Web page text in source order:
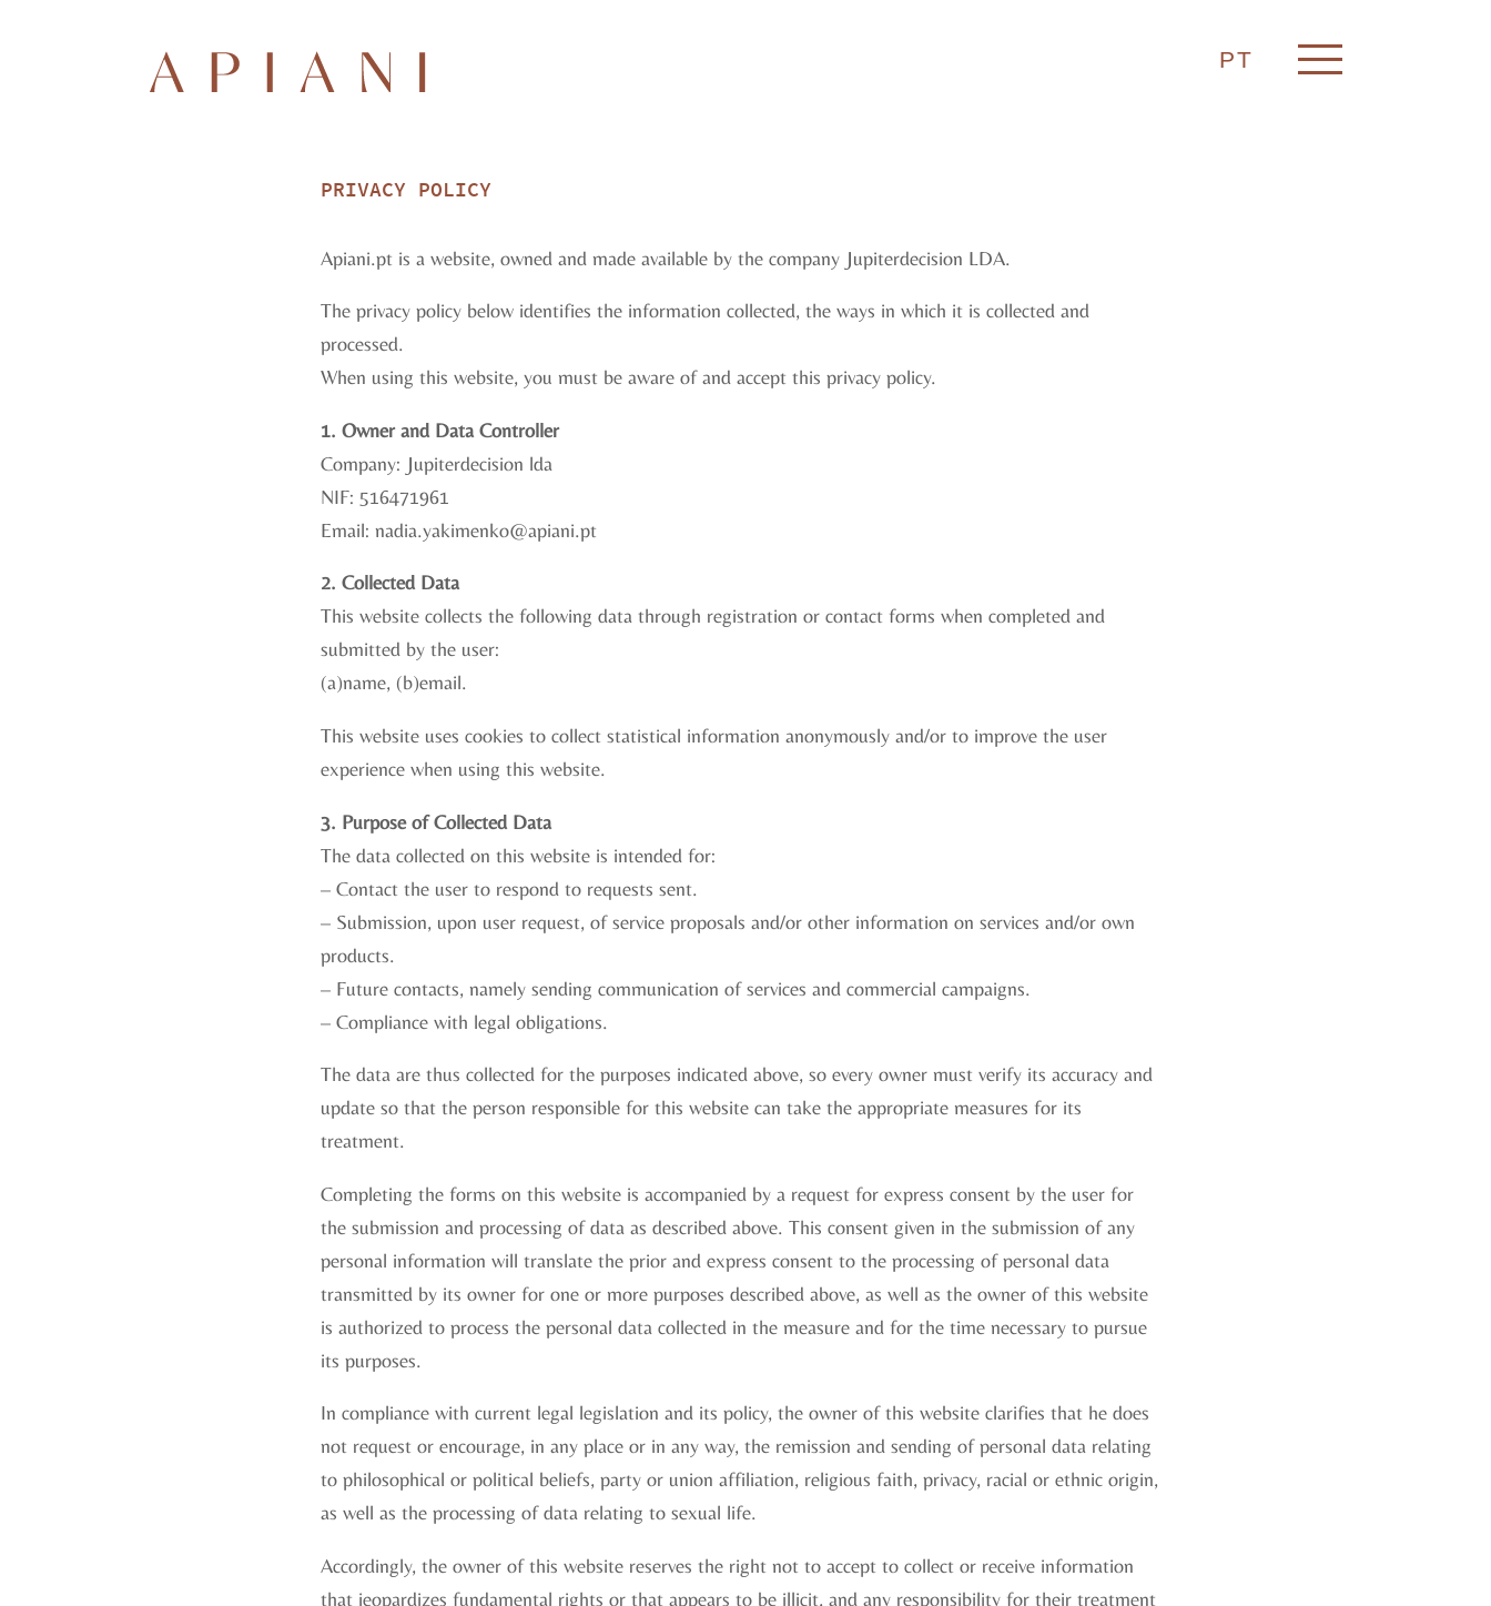
PT
PRIVACY POLICY
Apiani.pt is a website, owned and made available by the company Jupiterdecision LDA.
The privacy policy below identifies the information collected, the ways in which it is collected and
processed.
When using this website, you must be aware of and accept this privacy policy.
1. Owner and Data Controller
Company: Jupiterdecision lda
NIF: 516471961
Email: nadia.yakimenko@apiani.pt
2. Collected Data
This website collects the following data through registration or contact forms when completed and
submitted by the user:
(a)name, (b)email.
This website uses cookies to collect statistical information anonymously and/or to improve the user
experience when using this website.
3. Purpose of Collected Data
The data collected on this website is intended for:
– Contact the user to respond to requests sent.
– Submission, upon user request, of service proposals and/or other information on services and/or own
products.
– Future contacts, namely sending communication of services and commercial campaigns.
– Compliance with legal obligations.
The data are thus collected for the purposes indicated above, so every owner must verify its accuracy and
update so that the person responsible for this website can take the appropriate measures for its
treatment.
Completing the forms on this website is accompanied by a request for express consent by the user for
the submission and processing of data as described above. This consent given in the submission of any
personal information will translate the prior and express consent to the processing of personal data
transmitted by its owner for one or more purposes described above, as well as the owner of this website
is authorized to process the personal data collected in the measure and for the time necessary to pursue
its purposes.
In compliance with current legal legislation and its policy, the owner of this website clarifies that he does
not request or encourage, in any place or in any way, the remission and sending of personal data relating
to philosophical or political beliefs, party or union affiliation, religious faith, privacy, racial or ethnic origin,
as well as the processing of data relating to sexual life.
Accordingly, the owner of this website reserves the right not to accept to collect or receive information
that jeopardizes fundamental rights or that appears to be illicit, and any responsibility for their treatment